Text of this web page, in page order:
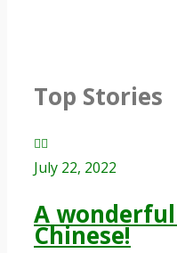
Top Stories
July 22, 2022
A
Chinese!